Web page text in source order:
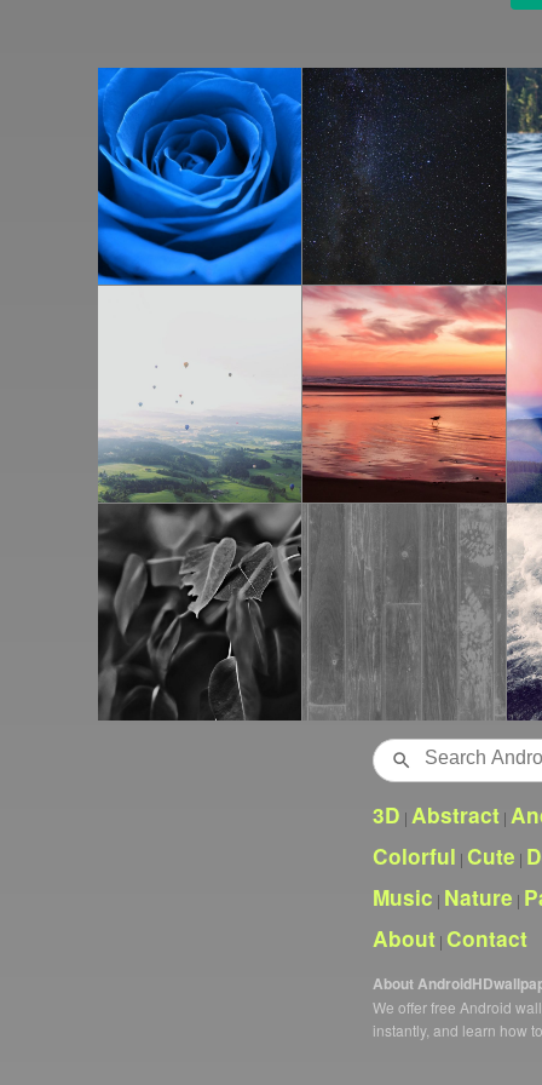
Search
3D | Abstract |
Colorful | Cute |
Music | Nature |
About | Contact
About
We offer free Android
instantly, and learn how